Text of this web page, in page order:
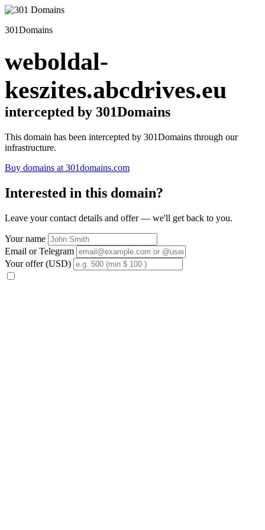
301Domains
weboldal-
keszites.abcdrives.eu
intercepted by 301Domains
This domain has been intercepted by 301Domains through our
infrastructure.
Buy domains at 301domains.com
Interested in this domain?
Leave your contact details and offer — we'll get back to you.
Your name
Email or Telegram
Your offer (USD)